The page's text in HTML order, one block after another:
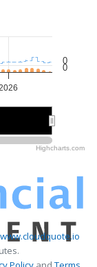
0
0
Highcharts.com
www.cloudquote.io